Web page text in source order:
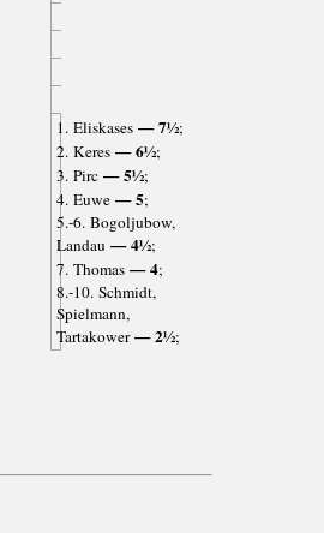
1. Eliskases— 7½;
2. Keres— 6½;
3. Pirc— 5½;
4. Euwe— 5;
5.-6. Bogoljubow,
Landau — 4½;
7. Thomas— 4;
8.-10. Schmidt,
Spielmann,
Tartakower— 2½;